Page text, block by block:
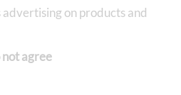
on products and
not agree